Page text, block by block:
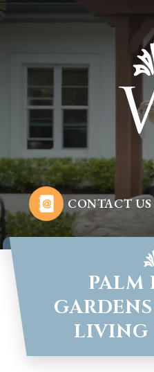
CONTACT US
PALM
LIVING